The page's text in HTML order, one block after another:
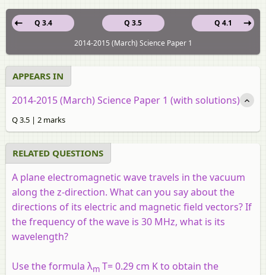
Q 3.5
Q 3.4
Q 4.1
2014-2015 (March) Science Paper 1
APPEARS IN
2014-2015 (March) Science Paper 1 (with solutions)
Q 3.5 | 2 marks
RELATED QUESTIONS
A plane electromagnetic wave travels in the vacuum
along the z-direction. What can you say about the
directions of its electric and magnetic field vectors? If
the frequency of the wave is 30 MHz, what is its
wavelength?
Use the formula λm T= 0.29 cm K to obtain the